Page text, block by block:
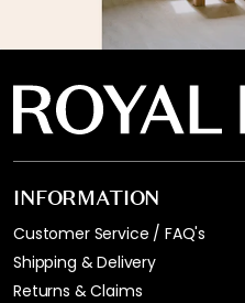
INFORMATION
Customer Service / FAQ's
Shipping & Delivery
Returns & Claims